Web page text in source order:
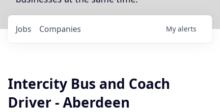
Jobs Companies My alerts
Intercity Bus and Coach
Driver - Aberdeen